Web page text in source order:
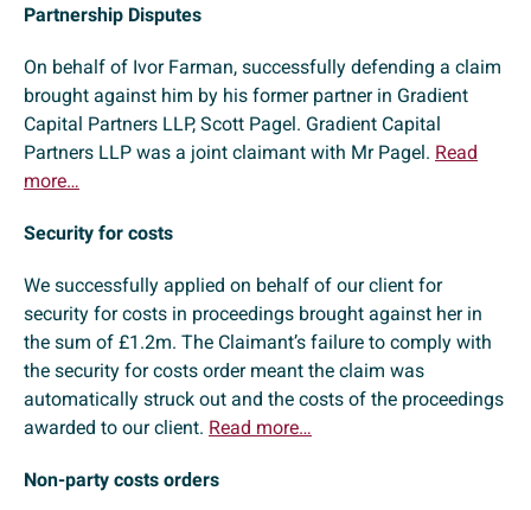
Partnership Disputes
On behalf of Ivor Farman, successfully defending a claim
brought against him by his former partner in Gradient
Capital Partners LLP, Scott Pagel. Gradient Capital
Partners LLP was a joint claimant with Mr Pagel. Read
more…
Security for costs
We successfully applied on behalf of our client for
security for costs in proceedings brought against her in
the sum of £1.2m. The Claimant’s failure to comply with
the security for costs order meant the claim was
automatically struck out and the costs of the proceedings
awarded to our client. Read more…
Non-party costs orders